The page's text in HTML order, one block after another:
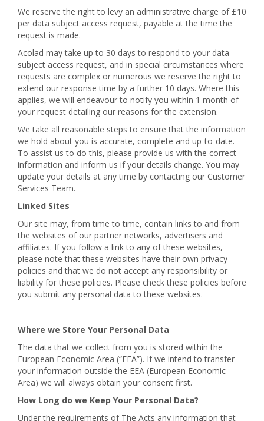
We reserve the right to levy an administrative charge of £10
per data subject access request, payable at the time the
request is made.
Acolad may take up to 30 days to respond to your data
subject access request, and in special circumstances where
requests are complex or numerous we reserve the right to
extend our response time by a further 10 days. Where this
applies, we will endeavour to notify you within 1 month of
your request detailing our reasons for the extension.
We take all reasonable steps to ensure that the information
we hold about you is accurate, complete and up-to-date.
To assist us to do this, please provide us with the correct
information and inform us if your details change. You may
update your details at any time by contacting our Customer
Services Team.
Linked Sites
Our site may, from time to time, contain links to and from
the websites of our partner networks, advertisers and
affiliates. If you follow a link to any of these websites,
please note that these websites have their own privacy
policies and that we do not accept any responsibility or
liability for these policies. Please check these policies before
you submit any personal data to these websites.
Where we Store Your Personal Data
The data that we collect from you is stored within the
European Economic Area (“EEA”). If we intend to transfer
your information outside the EEA (European Economic
Area) we will always obtain your consent first.
How Long do we Keep Your Personal Data?
Under the requirements of The Acts any information that